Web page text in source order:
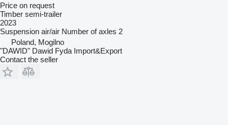
Price on request
Timber semi-trailer
2023
Suspension air/air Number of axles 2
Poland, Mogilno
"DAWID" Dawid Fyda Import&Export
Contact the seller